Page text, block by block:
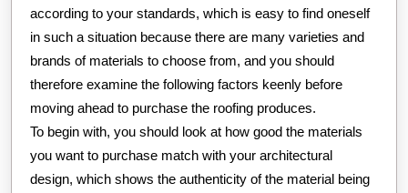
according to your standards, which is easy to find oneself
in such a situation because there are many varieties and
brands of materials to choose from, and you should
therefore examine the following factors keenly before
moving ahead to purchase the roofing produces.
To begin with, you should look at how good the materials
you want to purchase match with your architectural
design, which shows the authenticity of the material being